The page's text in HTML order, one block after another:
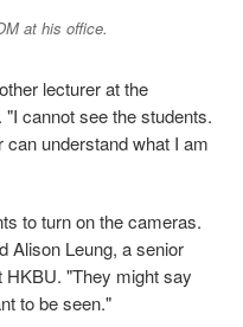
at his office.
lecturer at the
cannot see the students.
can understand what I am
to turn on the cameras.
Alison Leung, a senior
HKBU. "They might say
to be seen."